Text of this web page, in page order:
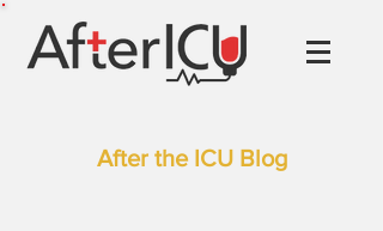
After the ICU Blog